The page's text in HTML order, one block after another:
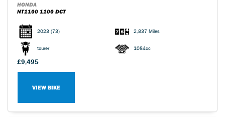
HONDA
NT1100 1100 DCT
2023 (73) 2,837 Miles
tourer 1084cc
£9,495
VIEW BIKE